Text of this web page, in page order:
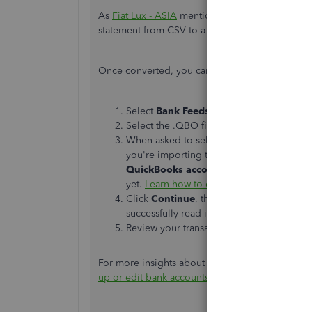
As Fiat Lux - ASIA mentioned, you can use a
statement from CSV to a .QBO file.
Once converted, you can follow the steps to
Select Bank Feeds
Select the .QBO file you saved or
When asked to select your bank account,
you're importing transactions into is
QuickBooks account
yet. Learn how to create an account
Click Continue, the select
successfully read into QuickBooks.
Review your transactions in the
For more insights about bringing your bank
up or edit bank accounts for Bank Feeds in